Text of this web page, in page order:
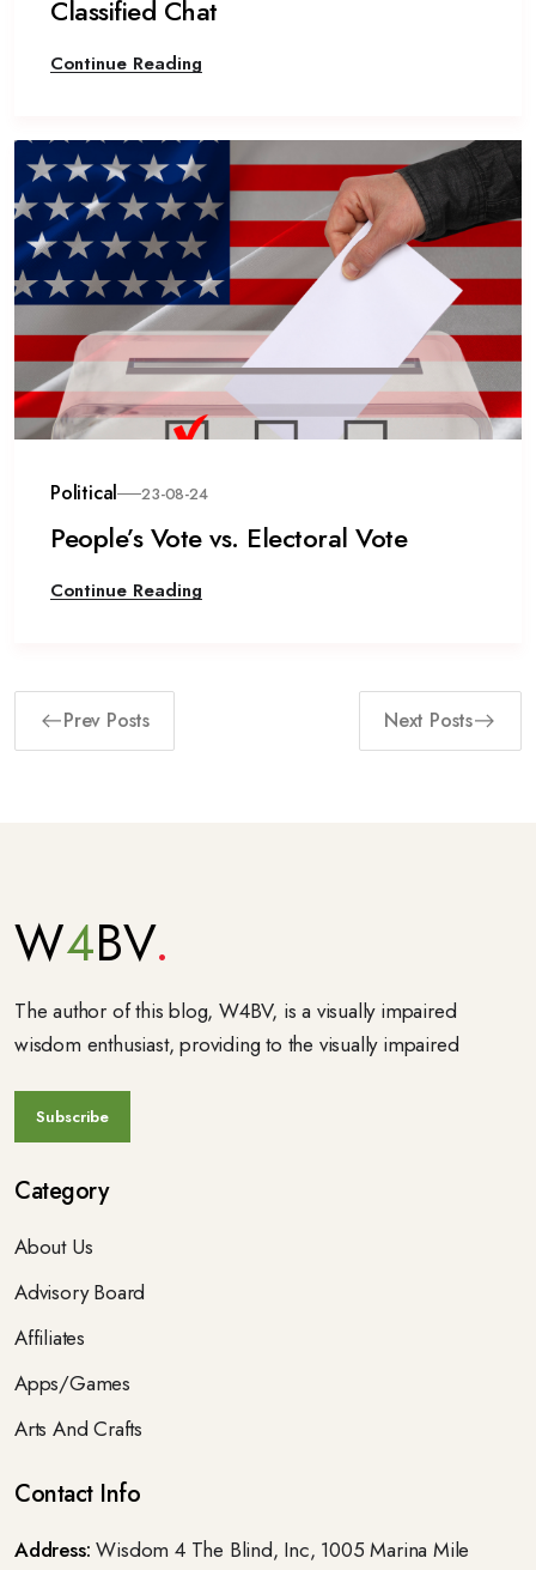
Classified Chat
Continue Reading
Political 23-08-24
People’s Vote vs. Electoral Vote
Continue Reading
Prev Posts Next Posts
W4BV
The author of this blog, W4BV, is a visually impaired
wisdom enthusiast, providing to the visually impaired
Category
About Us
Advisory Board
Affiliates
Apps/Games
Arts And Crafts
Contact Info
Address: Wisdom 4 The Blind, Inc, 1005 Marina Mile